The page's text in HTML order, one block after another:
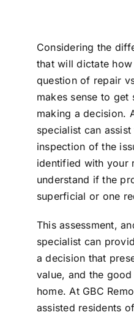
Considering the
that will dictate
question of repair
makes sense to get
making a decision.
specialist can
inspection of the
identified with your
understand if the
superficial or one
This assessment,
specialist can
a decision that
value, and the
home. At GBC
assisted residents